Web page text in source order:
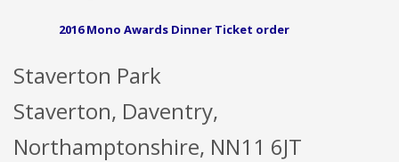
2016 Mono Awards Dinner Ticket order
Staverton Park
Staverton, Daventry,
Northamptonshire, NN11 6JT